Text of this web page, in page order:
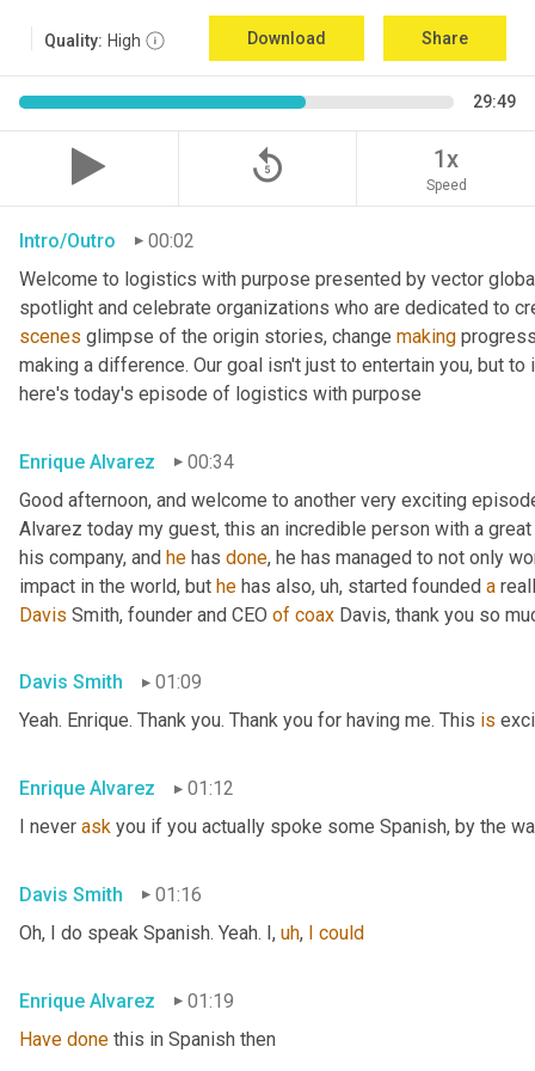
Quality: High Download Share
29:49
replay_5 1x
Speed
Intro/Outro
00:02
Welcome to logistics with purpose presented by vector
spotlight and celebrate organizations who are dedicated to
scenes glimpse of the origin stories, change making
making a difference. Our goal isn't just to entertain you, but
here's today's episode of logistics with purpose
Enrique Alvarez
00:34
Good afternoon, and welcome to another very exciting
Alvarez today my guest, this an incredible person with a
his company, and he has done, he has managed to not only
impact in the world, but he has also, uh, started founded a
Davis Smith, founder and CEO of coax Davis, thank you so
Davis Smith
01:09
Yeah. Enrique. Thank you. Thank you for having me. This is
Enrique Alvarez
01:12
I never ask you if you actually spoke some Spanish, by the
Davis Smith
01:16
Oh, I do speak Spanish. Yeah. I, uh, I could
Enrique Alvarez
01:19
Have done this in Spanish then